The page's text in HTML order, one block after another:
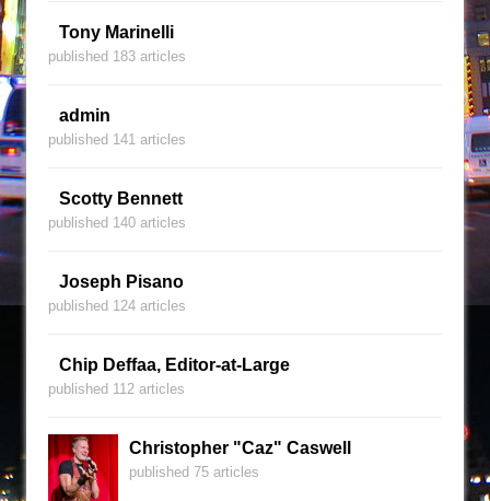
Tony Marinelli
published 183 articles
admin
published 141 articles
Scotty Bennett
published 140 articles
Joseph Pisano
published 124 articles
Chip Deffaa, Editor-at-Large
published 112 articles
Christopher "Caz" Caswell
published 75 articles